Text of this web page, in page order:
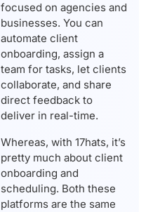
focused on agencies and
businesses. You can
automate client
onboarding, assign a
team for tasks, let clients
collaborate, and share
direct feedback to
deliver in real-time.
Whereas, with 17hats, it’s
pretty much about client
onboarding and
scheduling. Both these
platforms are the same